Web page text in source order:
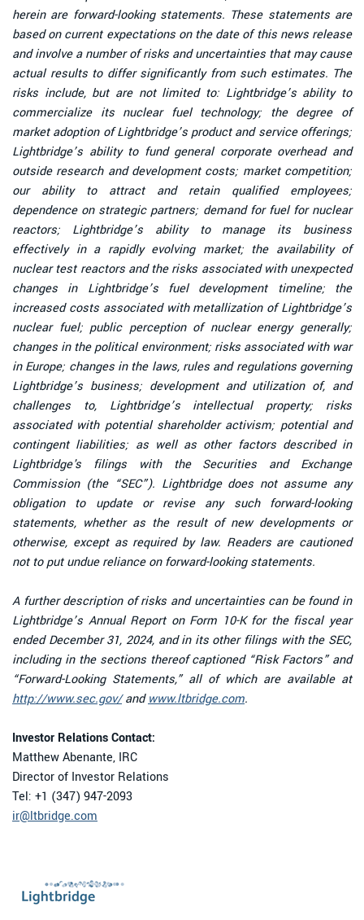
herein are forward-looking statements. These statements are
based on current expectations on the date of this news release
and involve a number of risks and uncertainties that may cause
actual results to differ significantly from such estimates. The
risks include, but are not limited to: Lightbridge’s ability to
commercialize its nuclear fuel technology; the degree of
market adoption of Lightbridge’s product and service offerings;
Lightbridge’s ability to fund general corporate overhead and
outside research and development costs; market competition;
our ability to attract and retain qualified employees;
dependence on strategic partners; demand for fuel for nuclear
reactors; Lightbridge’s ability to manage its business
effectively in a rapidly evolving market; the availability of
nuclear test reactors and the risks associated with unexpected
changes in Lightbridge’s fuel development timeline; the
increased costs associated with metallization of Lightbridge’s
nuclear fuel; public perception of nuclear energy generally;
changes in the political environment; risks associated with war
in Europe; changes in the laws, rules and regulations governing
Lightbridge’s business; development and utilization of, and
challenges to, Lightbridge’s intellectual property; risks
associated with potential shareholder activism; potential and
contingent liabilities; as well as other factors described in
Lightbridge's filings with the Securities and Exchange
Commission (the “SEC”). Lightbridge does not assume any
obligation to update or revise any such forward-looking
statements, whether as the result of new developments or
otherwise, except as required by law. Readers are cautioned
not to put undue reliance on forward-looking statements.
A further description of risks and uncertainties can be found in
Lightbridge’s Annual Report on Form 10-K for the fiscal year
ended December 31, 2024, and in its other filings with the SEC,
including in the sections thereof captioned “Risk Factors” and
“Forward-Looking Statements,” all of which are available at
http://www.sec.gov/andwww.ltbridge.com.
Investor Relations Contact:
Matthew Abenante, IRC
Director of Investor Relations
Tel: +1 (347) 947-2093
ir@ltbridge.com